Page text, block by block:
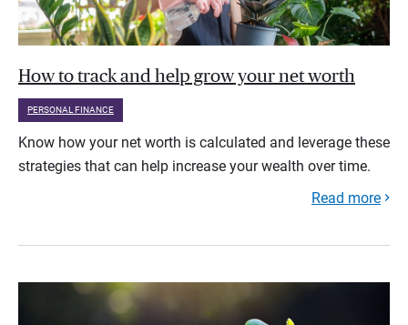
How to track and help grow your net worth
PERSONAL FINANCE
Know how your net worth is calculated and leverage these
strategies that can help increase your wealth over time.
Read more